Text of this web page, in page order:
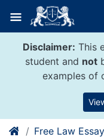
content
Disclaimer: This
student and not
examples of
Free Law